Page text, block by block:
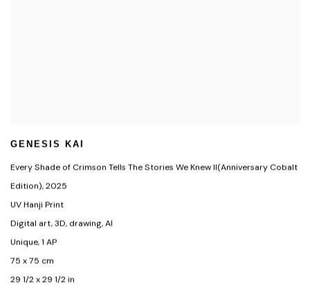
GENESIS KAI
Every Shade of Crimson Tells The Stories We Knew II(Anniversary Cobalt
Edition),2025
UV Hanji Print
Digital art,3D, drawing,AI
Unique,1 AP
75 x 75 cm
29 1/2 x 29 1/2 in